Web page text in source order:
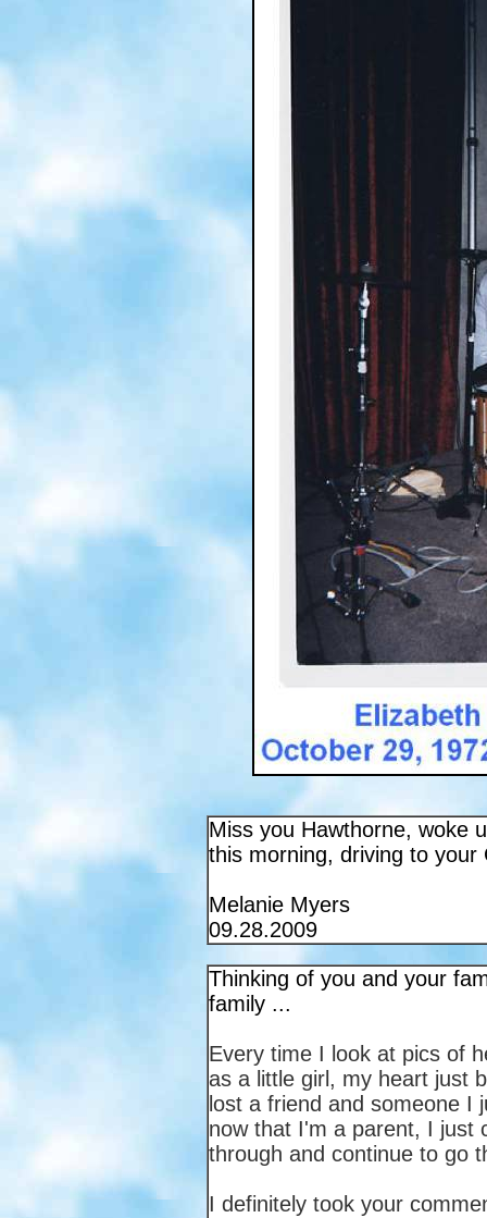
Miss you Hawthorne, woke
this morning, driving to your
Melanie Myers
09.28.2009
Thinking of you and your
family ...
Every time I look at pics of
as a little girl, my heart just
lost a friend and someone I
now that I'm a parent, I just
through and continue to go
I definitely took your